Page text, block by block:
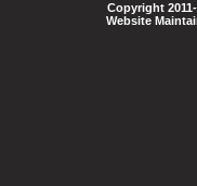
Copyright
Website